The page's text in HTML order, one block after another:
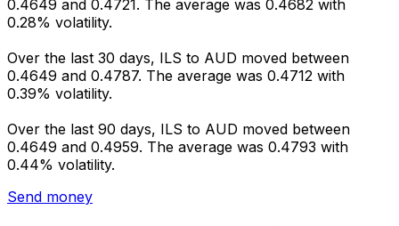
0.4649 and 0.4721. The average was 0.4682 with
0.28% volatility.
Over the last 30 days, ILS to AUD moved between
0.4649 and 0.4787. The average was 0.4712 with
0.39% volatility.
Over the last 90 days, ILS to AUD moved between
0.4649 and 0.4959. The average was 0.4793 with
0.44% volatility.
Send money